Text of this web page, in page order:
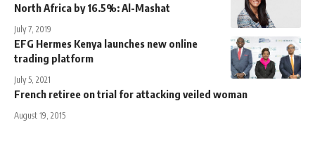
North Africa by 16.5%: Al-Mashat
July 7, 2019
EFG Hermes Kenya launches new online
trading platform
July 5, 2021
French retiree on trial for attacking veiled woman
August 19, 2015